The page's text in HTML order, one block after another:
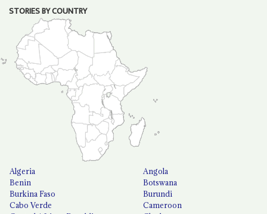
STORIES BY COUNTRY
Algeria
Angola
Benin
Botswana
Burkina Faso
Burundi
Cabo Verde
Cameroon